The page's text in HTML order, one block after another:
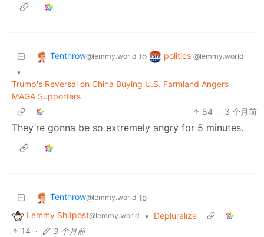
Tenthrow@lemmy.world to politics @lemmy.world
•
Trump's Reversal on China Buying U.S. Farmland Angers
MAGA Supporters
84 · 3 个月前
They’re gonna be so extremely angry for 5 minutes.
Tenthrow@lemmy.world to
Lemmy Shitpost@lemmy.world •
Depluralize
14 · 3 个月前